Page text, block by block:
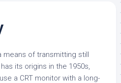
means of transmitting still
its origins in the 1950s,
a CRT monitor with a long-